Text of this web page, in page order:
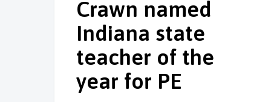
Crawn named
Indiana state
teacher of the
year for PE